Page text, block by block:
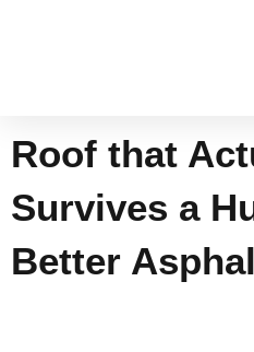
Roof that
Survives a
Better